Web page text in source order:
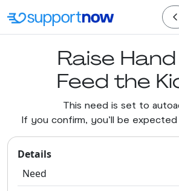
Raise
Feed the
This need is set to
If you confirm, you'll be
Details
Need